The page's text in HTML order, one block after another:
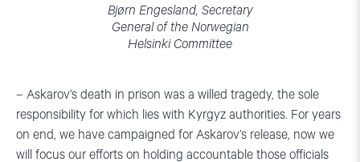
Bjørn Engesland, Secretary
General of the Norwegian
Helsinki Committee
– Askarov’s death in prison was a willed tragedy, the sole
responsibility for which lies with Kyrgyz authorities. For years
on end, we have campaigned for Askarov’s release, now we
will focus our efforts on holding accountable those officials